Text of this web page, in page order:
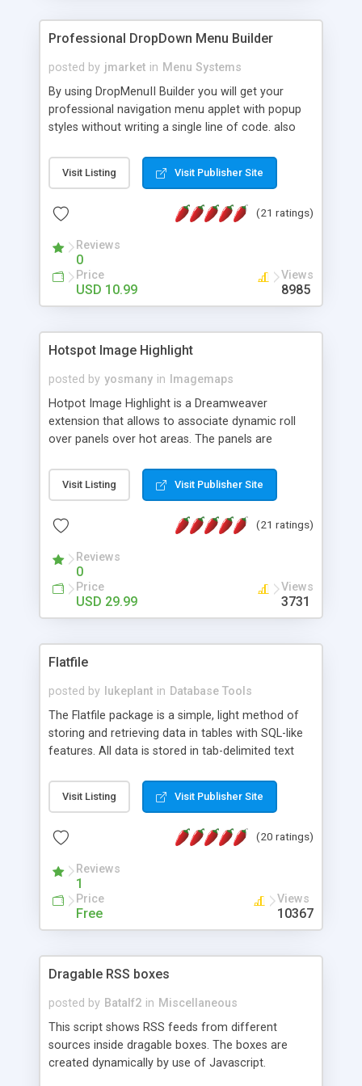
Professional DropDown Menu Builder
posted by jmarket in Menu Systems
By using DropMenuII Builder you will get your
professional navigation menu applet with popup
styles without writing a single line of code. also
Features: More ready to use samples (15 sample
project included) New Auto generate your
Vertical Or Horizontal Drop Down Menu . You can
Support. Multi Level Support. Icon Images
Support. Sounds Support. Multi Language Support.
Much More.
Visit Listing Visit Publisher Site
(21 ratings)
Reviews
0
Price
USD 10.99
Views
8985
Hotspot Image Highlight
posted by yosmany in
Imagemaps
Hotpot Image Highlight is a Dreamweaver
extension that allows to associate dynamic roll
over panels over hot areas. The panels are
contain images or text, including links into the
text. All the configuration and insertion is visual,
Visit Listing Visit Publisher Site
(21 ratings)
Reviews
0
Price
USD 29.99
Views
3731
Flatfile
posted by lukeplant in Database Tools
The Flatfile package is a simple, light method of
storing and retrieving data in tables with SQL-like
features. All data is stored in tab-delimited text
extensible WHERE clause mechanism, which can
be used with SELECT, UPDATE or DELETE
of fields, and includes full documentation with
a couple of minutes.
Visit Listing Visit Publisher Site
(20 ratings)
Reviews
1
Price
Free
Views
10367
Dragable RSS boxes
posted by Batalf2 in Miscellaneous
This script shows RSS feeds from different
sources inside dragable boxes. The boxes are
created dynamically by use of Javascript.